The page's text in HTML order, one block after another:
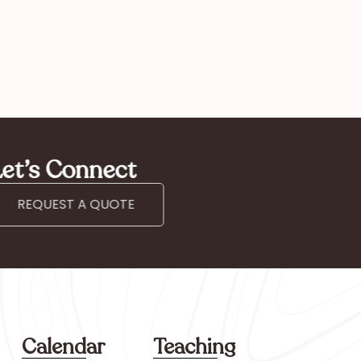
Connect
REQUEST A QUOTE
Calendar Teaching